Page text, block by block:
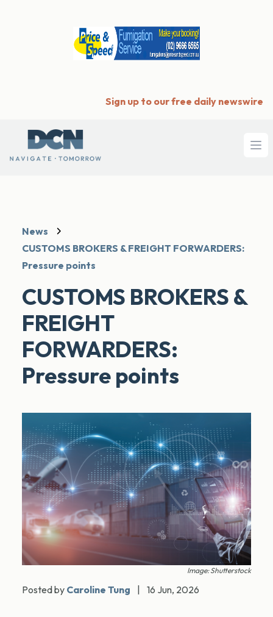
Sign up to our free daily newswire
News
CUSTOMS BROKERS & FREIGHT FORWARDERS:
Pressure points
CUSTOMS BROKERS &
FREIGHT
FORWARDERS:
Pressure points
Image: Shutterstock
Posted by Caroline Tung 16 Jun, 2026